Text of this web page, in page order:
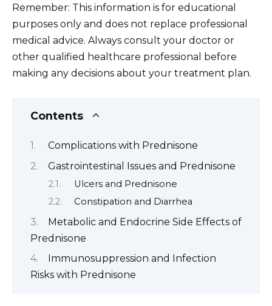
Remember: This information is for educational
purposes only and does not replace professional
medical advice. Always consult your doctor or
other qualified healthcare professional before
making any decisions about your treatment plan.
Contents
Complications with Prednisone
Gastrointestinal Issues and Prednisone
Ulcers and Prednisone
Constipation and Diarrhea
Metabolic and Endocrine Side Effects of
Prednisone
Immunosuppression and Infection
Risks with Prednisone